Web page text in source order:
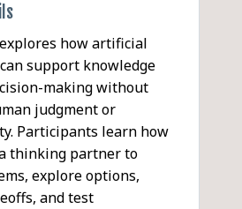
how artificial
support knowledge
making without
judgment or
Participants learn how
thinking partner to
explore options,
and test